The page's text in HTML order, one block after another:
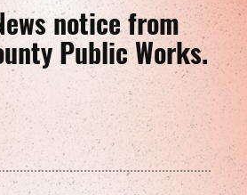
notice from
Public Works.